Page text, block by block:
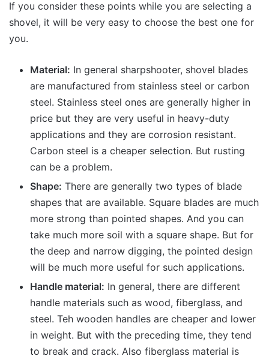
If you consider these points while you are selecting a
shovel, it will be very easy to choose the best one for
you.
Material: In general sharpshooter, shovel blades
are manufactured from stainless steel or carbon
steel. Stainless steel ones are generally higher in
price but they are very useful in heavy-duty
applications and they are corrosion resistant.
Carbon steel is a cheaper selection. But rusting
can be a problem.
Shape: There are generally two types of blade
shapes that are available. Square blades are much
more strong than pointed shapes. And you can
take much more soil with a square shape. But for
the deep and narrow digging, the pointed design
will be much more useful for such applications.
Handle material: In general, there are different
handle materials such as wood, fiberglass, and
steel. Teh wooden handles are cheaper and lower
in weight. But with the preceding time, they tend
to break and crack. Also fiberglass material is